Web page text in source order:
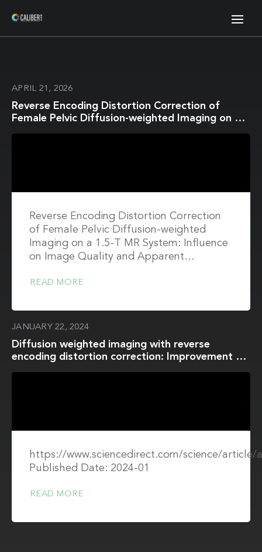
APRIL 21, 2026
Reverse Encoding Distortion Correction of
Female Pelvic Diffusion-weighted Imaging on a
Reverse Encoding Distortion Correction
of Female Pelvic Diffusion-weighted
Imaging on a 1.5-T MR System: Influence
on Image Quality and Apparent…
READ MORE
JANUARY 22, 2024
Diffusion weighted imaging with reverse
encoding distortion correction: Improvement of
https://www.sciencedirect.com/science/article/
Published Date: 2024-01
READ MORE